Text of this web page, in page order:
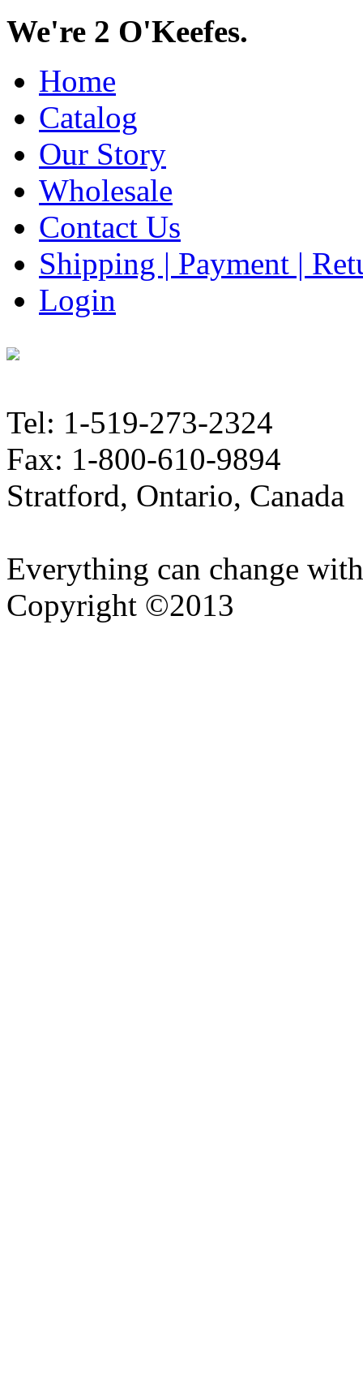
We're 2 O'Keefes.
Home
Catalog
Our Story
Wholesale
Contact Us
Shipping | Payment |
Login
Tel: 1-519-273-2324
Fax: 1-800-610-9894
Stratford, Ontario, Canada
Everything can change
Copyright ©2013